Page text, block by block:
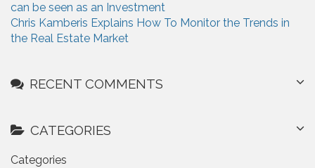
can be seen as an Investment
Chris Kamberis Explains How To Monitor the Trends in
the Real Estate Market
RECENT COMMENTS
CATEGORIES
Categories